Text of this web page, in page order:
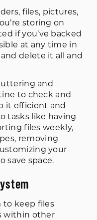
files, pictures,
storing on
if you’ve backed
at any time in
delete it all and
and
to check and
it efficient and
tasks like having
files weekly,
removing
your
save space.
to keep files
within other